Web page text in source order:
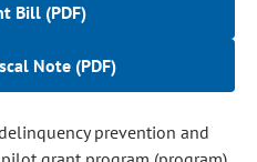
Bill (PDF)
Note (PDF)
prevention and